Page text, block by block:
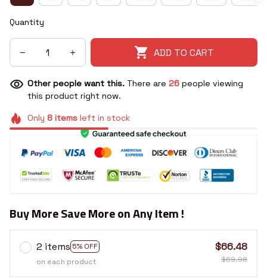
Quantity
ADD TO CART
Other people want this. There are 26 people viewing
this product right now.
Only 8itemsleft in stock
Buy More Save More on Any Item !
2 items 5% OFF
on each product
$66.48
$69.98